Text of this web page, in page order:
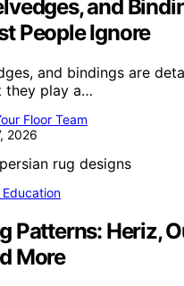
and
People Ignore
and bindings are
they play a…
Floor Team
2026
Education
Patterns: Heriz,
More